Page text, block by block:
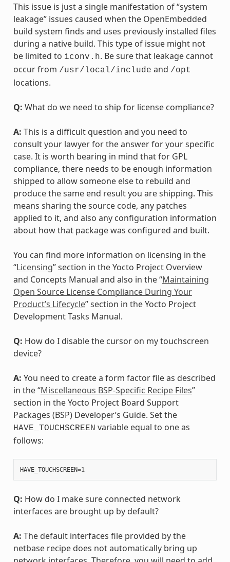
This issue is just a single manifestation of “system
leakage” issues caused when the OpenEmbedded
build system finds and uses previously installed files
during a native build. This type of issue might not
be limited to iconv.h. Be sure that leakage cannot
occur from /usr/local/include and /opt
locations.
Q: What do we need to ship for license compliance?
A: This is a difficult question and you need to
consult your lawyer for the answer for your specific
case. It is worth bearing in mind that for GPL
compliance, there needs to be enough information
shipped to allow someone else to rebuild and
produce the same end result you are shipping. This
means sharing the source code, any patches
applied to it, and also any configuration information
about how that package was configured and built.
You can find more information on licensing in the
“Licensing” section in the Yocto Project Overview
and Concepts Manual and also in the “Maintaining
Open Source License Compliance During Your
Product’s Lifecycle” section in the Yocto Project
Development Tasks Manual.
Q: How do I disable the cursor on my touchscreen
device?
A: You need to create a form factor file as described
in the “Miscellaneous BSP-Specific Recipe Files”
section in the Yocto Project Board Support
Packages (BSP) Developer’s Guide. Set the
HAVE_TOUCHSCREEN variable equal to one as
follows:
HAVE_TOUCHSCREEN=1
Q: How do I make sure connected network
interfaces are brought up by default?
A: The default interfaces file provided by the
netbase recipe does not automatically bring up